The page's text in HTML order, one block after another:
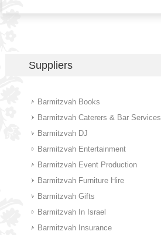
Suppliers
Barmitzvah Books
Barmitzvah Caterers & Bar Services
Barmitzvah DJ
Barmitzvah Entertainment
Barmitzvah Event Production
Barmitzvah Furniture Hire
Barmitzvah Gifts
Barmitzvah In Israel
Barmitzvah Insurance